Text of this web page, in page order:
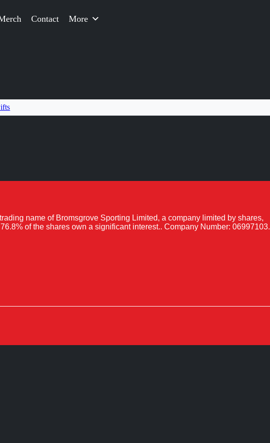
Contact More
name of Bromsgrove Sporting Limited, a company limited by shares,
of the shares own a significant interest.. Company Number: 06997103.